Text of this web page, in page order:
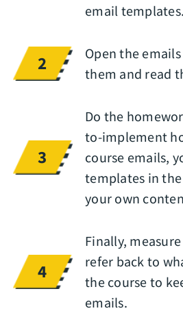
email templates.
2
Open the
them and read
3
Do the
to-implement
course emails,
templates in
your own
4
Finally,
refer back to
the course to
emails.